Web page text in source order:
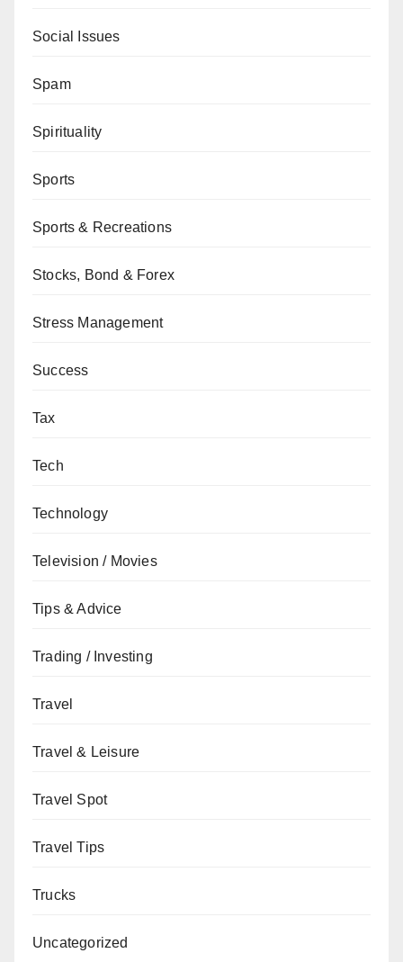
Social Issues
Spam
Spirituality
Sports
Sports & Recreations
Stocks, Bond & Forex
Stress Management
Success
Tax
Tech
Technology
Television / Movies
Tips & Advice
Trading / Investing
Travel
Travel & Leisure
Travel Spot
Travel Tips
Trucks
Uncategorized